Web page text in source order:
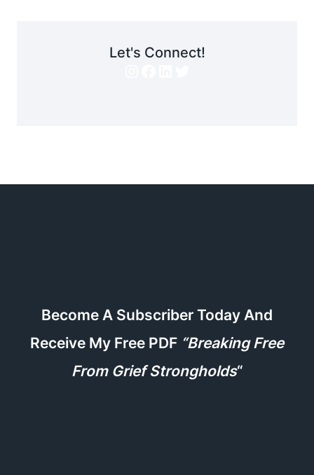
Let's Connect!
Become A Subscriber Today And
Receive My Free PDF “Breaking Free
From Grief Strongholds“